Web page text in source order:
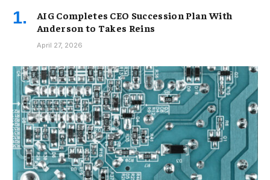
AIG Completes CEO Succession Plan With
Anderson to Takes Reins
April 27, 2026